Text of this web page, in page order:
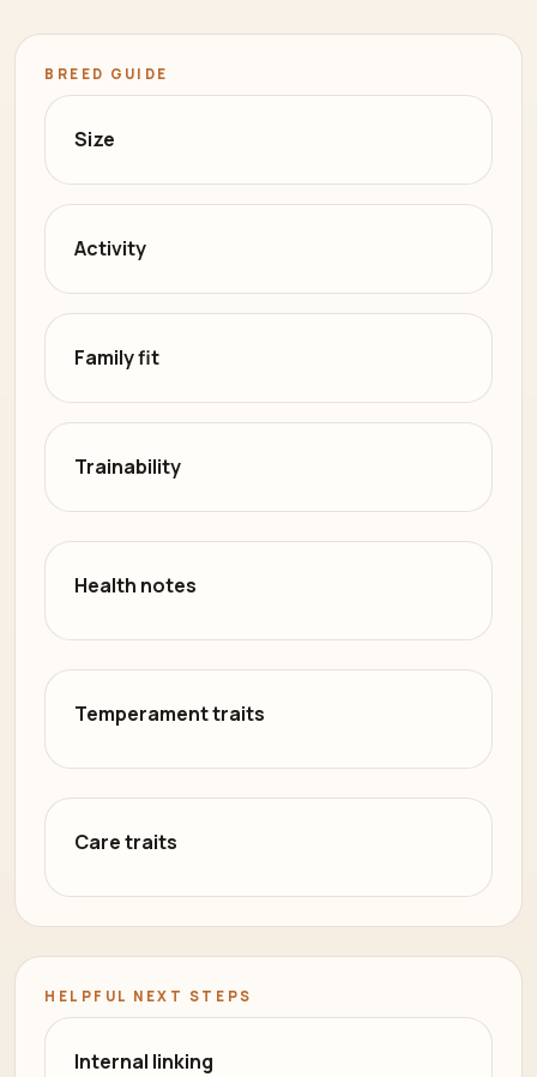
BREED GUIDE
Size
Activity
Family fit
Trainability
Health notes
Temperament traits
Care traits
HELPFUL NEXT STEPS
Internal linking